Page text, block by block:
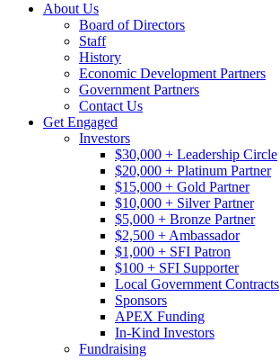
About Us
Board of Directors
Staff
History
Economic Development Partners
Government Partners
Contact Us
Get Engaged
Investors
$30,000 + Leadership Circle
$20,000 + Platinum Partner
$15,000 + Gold Partner
$10,000 + Silver Partner
$5,000 + Bronze Partner
$2,500 + Ambassador
$1,000 + SFI Patron
$100 + SFI Supporter
Local Government Contracts
Sponsors
APEX Funding
In-Kind Investors
Fundraising